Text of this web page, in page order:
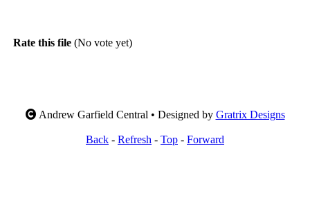
Rate this file (No vote yet)
Andrew Garfield Central • Designed by Gratrix Designs
Back - Refresh - Top - Forward